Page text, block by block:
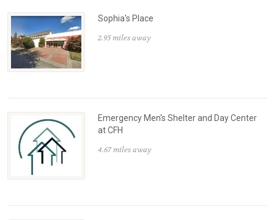
Sophia's Place
2.95 miles away
Emergency Men's Shelter and Day Center
at CFH
4.67 miles away